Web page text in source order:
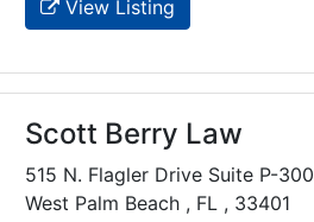
View Listing
Scott Berry Law
515 N. Flagler Drive Suite P-300
West Palm Beach , FL , 33401